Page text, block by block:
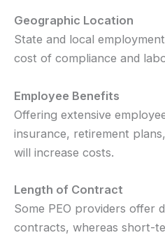
Geographic Location
State and local
cost of compliance and
Employee Benefits
Offering extensive
insurance, retirement
will increase costs.
Length of Contract
Some PEO providers offer
contracts, whereas short-